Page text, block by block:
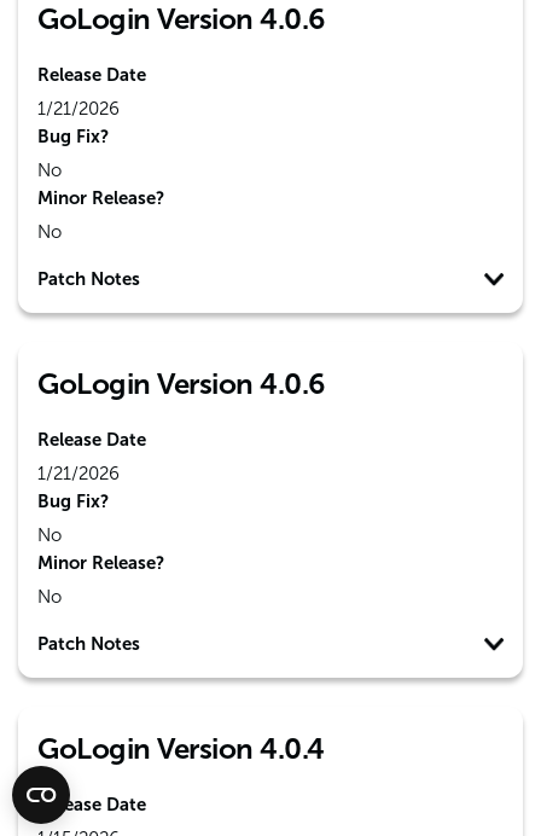
GoLogin Version 4.0.6
Release Date
1/21/2026
Bug Fix?
No
Minor Release?
No
Patch Notes
GoLogin Version 4.0.6
Release Date
1/21/2026
Bug Fix?
No
Minor Release?
No
Patch Notes
GoLogin Version 4.0.4
Release Date